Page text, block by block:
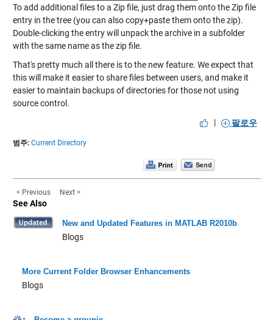
To add additional files to a Zip file, just drag them onto the Zip file
entry in the tree (you can also copy+paste them onto the zip).
Double-clicking the entry will unpack the archive in a subfolder
with the same name as the zip file.
That's pretty much all there is to the new feature. We expect that
this will make it easier to share files between users, and make it
easier to maintain backups of directories for those not using
source control.
|
팔로우
범주: Current Directory
< Previous Next >
See Also
New and Updated Features in MATLAB R2010b
Blogs
More Current Folder Browser Enhancements
Blogs